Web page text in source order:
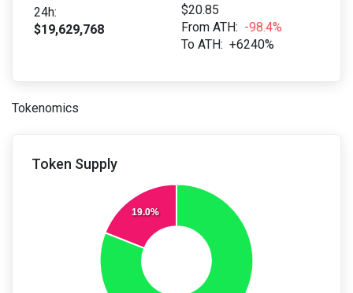
24h:
$19,629,768
$20.85
From ATH: -98.4%
To ATH: +6240%
Tokenomics
Token Supply
19.0%